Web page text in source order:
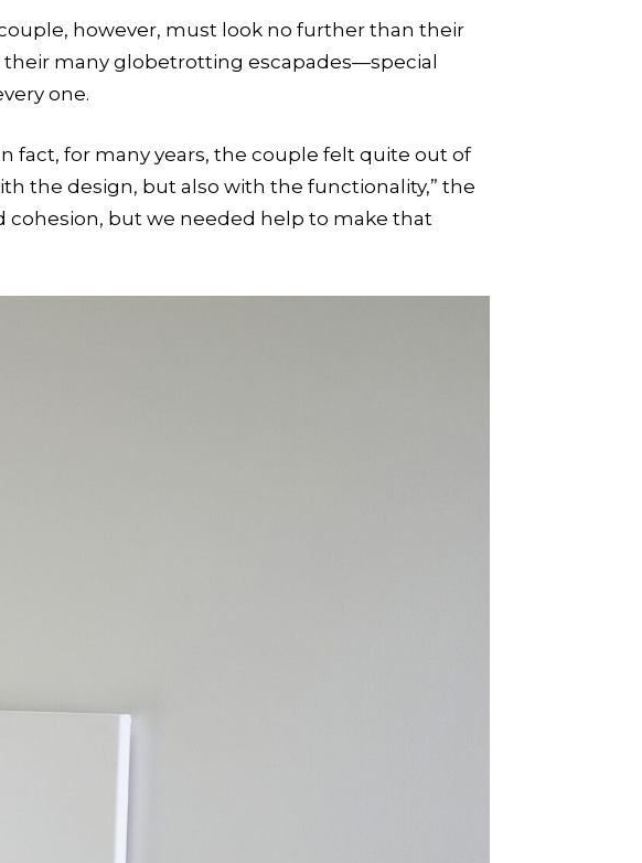
however, must look no further than their
many globetrotting escapades—special
one.
fact, for many years, the couple felt quite out of
the design, but also with the functionality,” the
cohesion, but we needed help to make that